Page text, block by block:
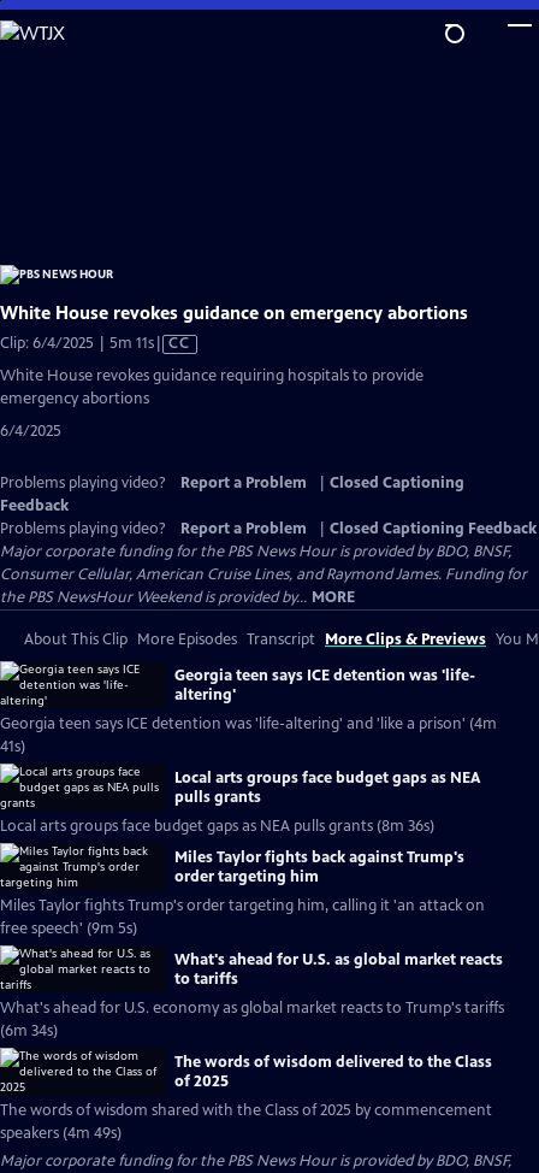
Skip
to
White House revokes guidance on emergency abortions
Clip: 6/4/2025 | 5m 11sVideo
has
Closed
CC
White House revokes guidance requiring hospitals to provide
emergency abortions
6/4/2025
Problems playing video? Report a Problem
Closed Captioning
Feedback
Problems playing video?
Report a Problem
Closed Captioning Feedback
Major corporate funding for the PBS News Hour is provided by BDO, BNSF,
Consumer Cellular, American Cruise Lines, and Raymond James. Funding for
the PBS NewsHour Weekend is provided by... MORE
About This Clip More Episodes Transcript More Clips & Previews You
Georgia teen says ICE detention was 'life-
altering'
Georgia teen says ICE detention was 'life-altering' and 'like a prison' (4m
41s)
Local arts groups face budget gaps as NEA
pulls grants
Local arts groups face budget gaps as NEA pulls grants (8m 36s)
Miles Taylor fights back against Trump's
order targeting him
Miles Taylor fights Trump's order targeting him, calling it 'an attack on
free speech' (9m 5s)
What's ahead for U.S. as global market reacts
to tariffs
What's ahead for U.S. economy as global market reacts to Trump's tariffs
(6m 34s)
The words of wisdom delivered to the Class
of 2025
The words of wisdom shared with the Class of 2025 by commencement
speakers (4m 49s)
Major corporate funding for the PBS News Hour is provided by BDO, BNSF,